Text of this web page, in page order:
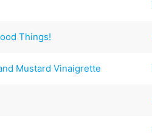
Things!
Mustard Vinaigrette